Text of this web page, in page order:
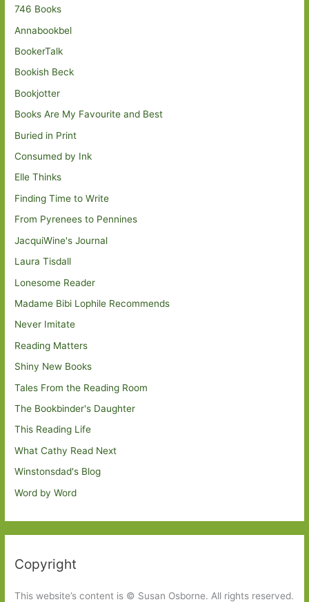
746 Books
Annabookbel
BookerTalk
Bookish Beck
Bookjotter
Books Are My Favourite and Best
Buried in Print
Consumed by Ink
Elle Thinks
Finding Time to Write
From Pyrenees to Pennines
JacquiWine's Journal
Laura Tisdall
Lonesome Reader
Madame Bibi Lophile Recommends
Never Imitate
Reading Matters
Shiny New Books
Tales From the Reading Room
The Bookbinder's Daughter
This Reading Life
What Cathy Read Next
Winstonsdad's Blog
Word by Word
Copyright
This website’s content is © Susan Osborne. All rights reserved.